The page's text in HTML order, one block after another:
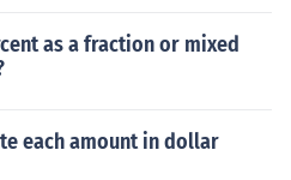
as a fraction or mixed
each amount in dollar